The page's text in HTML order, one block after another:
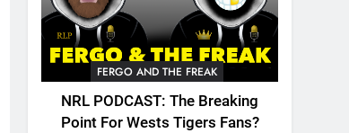
FERGO AND THE FREAK
NRL PODCAST: The Breaking
Point For Wests Tigers Fans?